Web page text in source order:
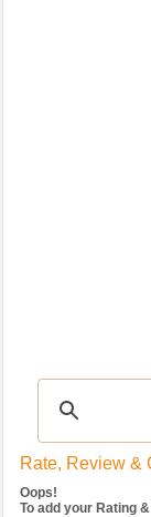
Rate, Review &
Oops!
To add your Rating